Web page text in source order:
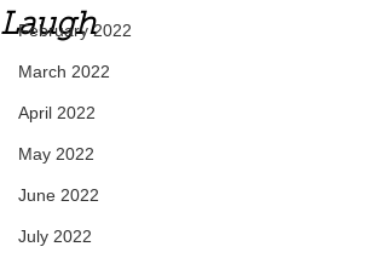
February 2022
March 2022
April 2022
May 2022
June 2022
July 2022
Laugh